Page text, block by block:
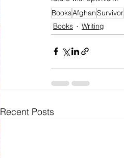
BooksAfghanSurvivor
Books
Writing
Recent Posts